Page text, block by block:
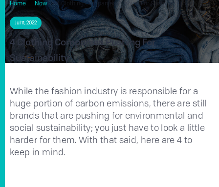
Home Now 4 Clothing Companies Pushing For Sustainability
Jul 11, 2022
4 Clothing Companies Pushing For
Sustainability
While the fashion industry is responsible for a
huge portion of carbon emissions, there are still
brands that are pushing for environmental and
social sustainability; you just have to look a little
harder for them. With that said, here are 4 to
keep in mind.